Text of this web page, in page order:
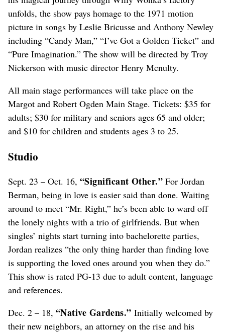
unfolds, the show pays homage to the 1971 motion
picture in songs by Leslie Bricusse and Anthony Newley
including “Candy Man,” “I’ve Got a Golden Ticket” and
“Pure Imagination.” The show will be directed by Troy
Nickerson with music director Henry Mcnulty.
All main stage performances will take place on the
Margot and Robert Ogden Main Stage. Tickets: $35 for
adults; $30 for military and seniors ages 65 and older;
and $10 for children and students ages 3 to 25.
Studio
Sept. 23 – Oct. 16, “Significant Other.” For Jordan
Berman, being in love is easier said than done. Waiting
around to meet “Mr. Right,” he’s been able to ward off
the lonely nights with a trio of girlfriends. But when
singles’ nights start turning into bachelorette parties,
Jordan realizes “the only thing harder than finding love
is supporting the loved ones around you when they do.”
This show is rated PG-13 due to adult content, language
and references.
Dec. 2 – 18, “Native Gardens.” Initially welcomed by
their new neighbors, an attorney on the rise and his